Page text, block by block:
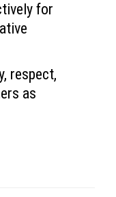
for
respect,
as